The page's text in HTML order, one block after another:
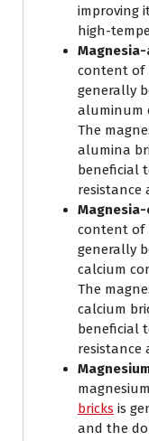
improving
high-
content of
generally
aluminum
The
alumina
beneficial
resistance
content of
generally
calcium
The
calcium
beneficial
resistance
bricks is
and the